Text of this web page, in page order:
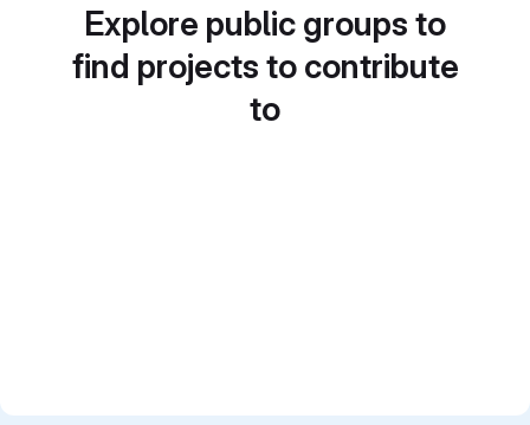
Explore public groups to
find projects to contribute
to